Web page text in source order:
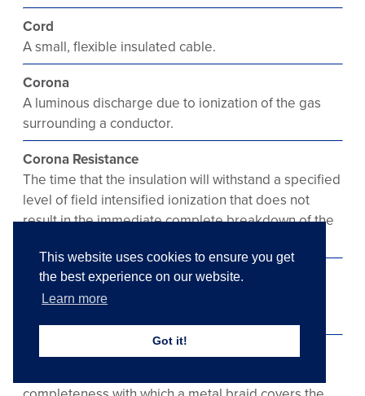
This website uses cookies to ensure you get
the best experience on our website.
Learn more
Got it!
Cord
A small, flexible insulated cable.
Corona
A luminous discharge due to ionization of the gas
surrounding a conductor.
Corona Resistance
The time that the insulation will withstand a specified
level of field intensified ionization that does not
result in the immediate complete breakdown of the
Corrosion
Deterioration of material by chemical reaction of
Coverage